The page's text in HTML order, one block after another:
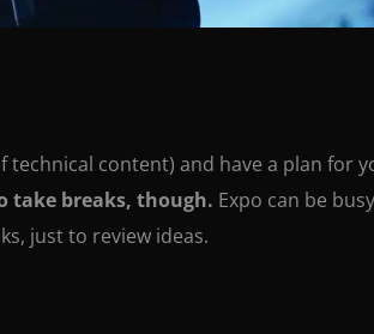
technical content) and have a plan for
take breaks, though. Expo can be
just to review ideas.